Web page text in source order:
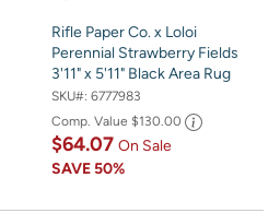
Rifle Paper Co. x Loloi
Perennial Strawberry Fields
3'11" x 5'11" Black Area Rug
SKU#: 6777983
Comp. Value $130.00
$64.07 On Sale
SAVE50%